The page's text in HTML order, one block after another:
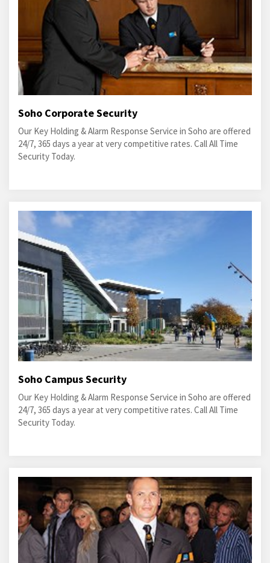
Soho Corporate Security
Our Key Holding & Alarm Response Service in Soho are offered
24/7, 365 days a year at very competitive rates. Call All Time
Security Today.
Soho Campus Security
Our Key Holding & Alarm Response Service in Soho are offered
24/7, 365 days a year at very competitive rates. Call All Time
Security Today.